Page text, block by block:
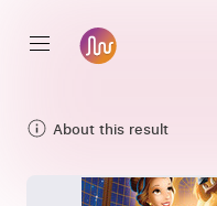
About this result